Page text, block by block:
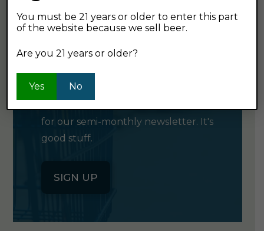
GET OUR
NEWSLETTER
for our semi-monthly newsletter. It's
good stuff.
SIGN UP
You must be 21 years or older to enter this part
of the website because we sell beer.
Are you 21 years or older?
Yes No